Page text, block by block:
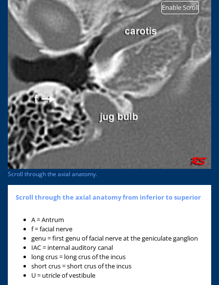
Enable Scroll
Scroll through the axial anatomy.
Scroll through the axial anatomy from inferior to superior
A = Antrum
f = facial nerve
genu = first genu of facial nerve at the geniculate ganglion
IAC = internal auditory canal
long crus = long crus of the incus
short crus = short crus of the incus
U = utricle of vestibule